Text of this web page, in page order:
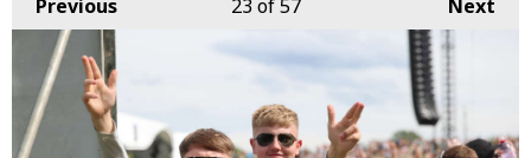
Previous Next
23 of 57